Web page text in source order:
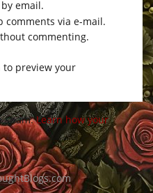
email.
comments via e-mail.
commenting.
to preview your
spam.Learn how your